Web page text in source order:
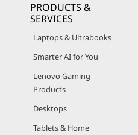
PRODUCTS &
SERVICES
Laptops & Ultrabooks
Smarter AI for You
Lenovo Gaming
Products
Desktops
Tablets & Home